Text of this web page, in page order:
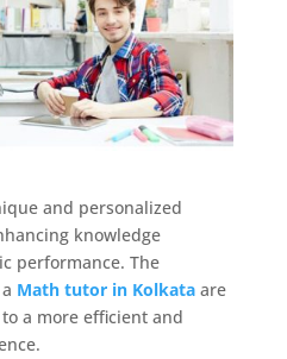
and personalized
knowledge
performance. The
Math tutor in Kolkataare
a more efficient and